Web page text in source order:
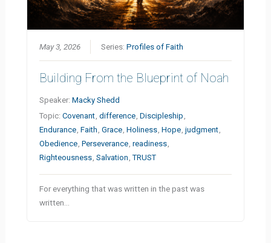
May 3, 2026 Series:Profiles of Faith
Building From the Blueprint of Noah
Speaker:Macky Shedd
Topic:Covenant ,difference ,Discipleship
Endurance ,Faith ,Grace ,Holiness ,Hope ,judgment
Obedience ,Perseverance ,readiness
Righteousness ,Salvation ,TRUST
For everything that was written in the past was
written…